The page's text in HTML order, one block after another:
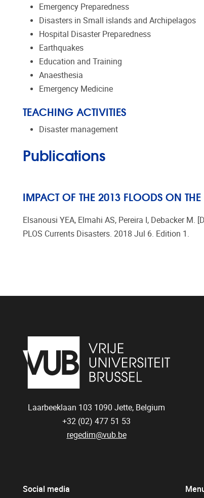
Emergency Preparedness
Disasters in Small islands and Archipelagos
Hospital Disaster Preparedness
Earthquakes
Education and Training
Anaesthesia
Emergency Medicine
TEACHING ACTIVITIES
Disaster management
Publications
IMPACT OF THE 2013 FLOODS ON
Elsanousi YEA, Elmahi AS, Pereira I, Debacker M.
PLOS Currents Disasters. 2018 Jul 6. Edition 1.
Laarbeeklaan 103 1090 Jette, Belgium
+32 (02) 477 51 53
regedim@vub.be
Social media